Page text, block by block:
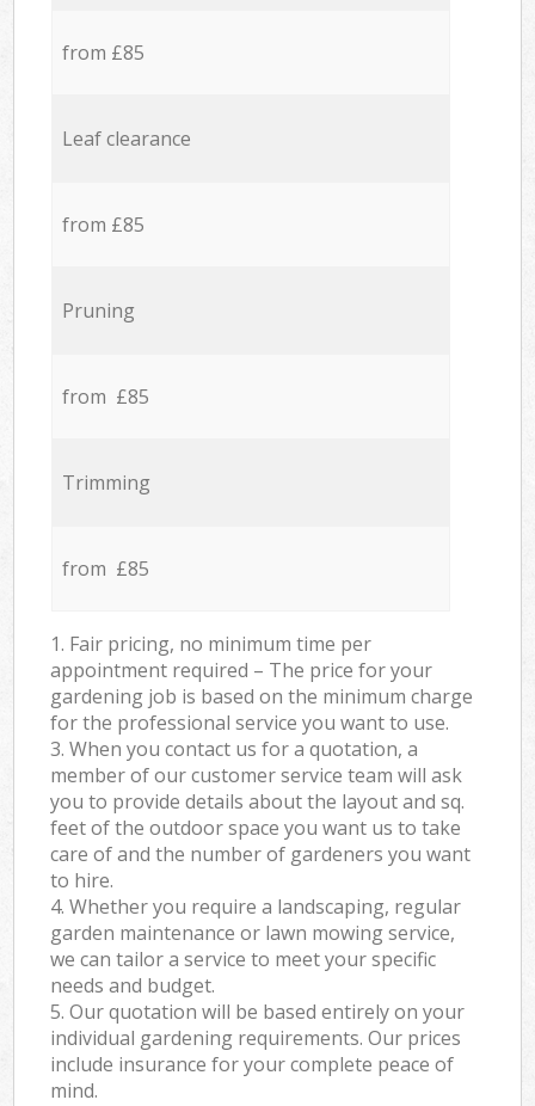
from £85
Leaf clearance
from £85
Pruning
from £85
Trimming
from £85
1. Fair pricing, no minimum time per
appointment required – The price for your
gardening job is based on the minimum charge
for the professional service you want to use.
3. When you contact us for a quotation, a
member of our customer service team will ask
you to provide details about the layout and sq.
feet of the outdoor space you want us to take
care of and the number of gardeners you want
to hire.
4. Whether you require a landscaping, regular
garden maintenance or lawn mowing service,
we can tailor a service to meet your specific
needs and budget.
5. Our quotation will be based entirely on your
individual gardening requirements. Our prices
include insurance for your complete peace of
mind.